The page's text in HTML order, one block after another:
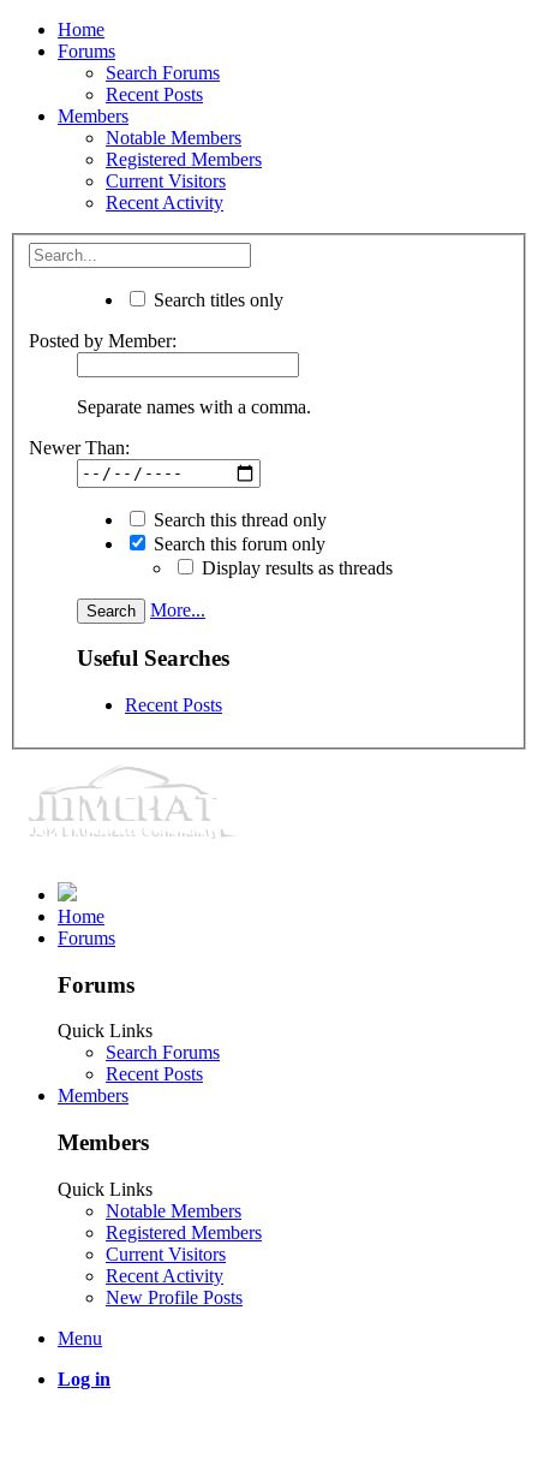
Home
Forums
Search Forums
Recent Posts
Members
Notable Members
Registered Members
Current Visitors
Recent Activity
Search titles only
Posted by Member:
Separate names with a comma.
Newer Than:
Search this thread only
Search this forum only
Display results as threads
More...
Useful Searches
Recent Posts
Home
Forums
Forums
Quick Links
Search Forums
Recent Posts
Members
Members
Quick Links
Notable Members
Registered Members
Current Visitors
Recent Activity
New Profile Posts
Menu
Log in